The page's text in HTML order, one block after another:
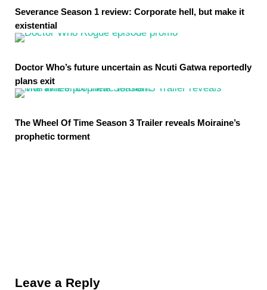
Severance Season 1 review: Corporate hell, but make it
existential
Doctor Who’s future uncertain as Ncuti Gatwa reportedly
plans exit
The Wheel Of Time Season 3 Trailer reveals Moiraine’s
prophetic torment
Leave a Reply